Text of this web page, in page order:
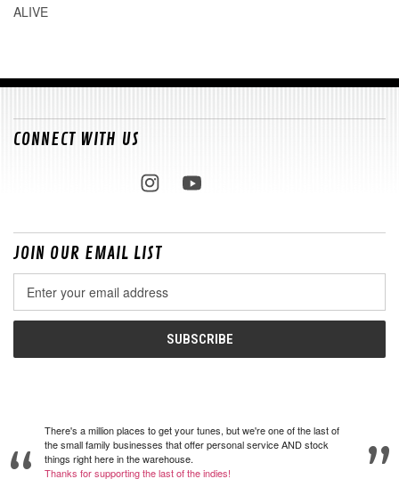
ALIVE
CONNECT WITH US
JOIN OUR EMAIL LIST
Address
There's a million places to get your tunes, but we're one of the last of
the small family businesses that offer personal service AND stock
things right here in the warehouse.
Thanks for supporting the last of the indies!